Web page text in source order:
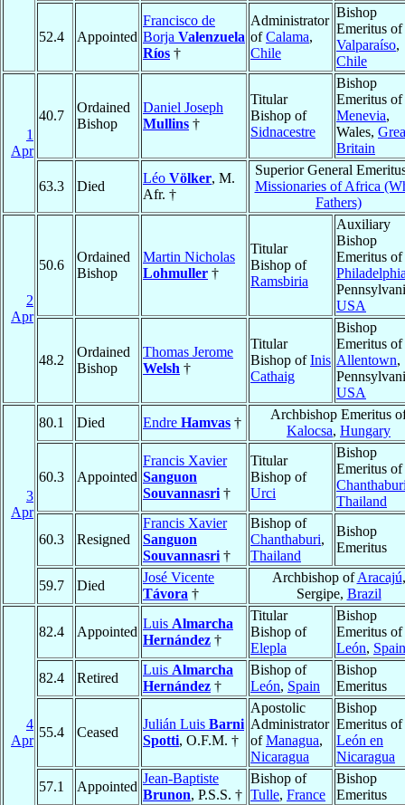
52.4 Appointed
Francisco de
Borja Valenzuela
Ríos †
Administrator
ofCalama,
Chile
Bishop
Emeritus of
Valparaíso,
Chile
1
Apr
40.7
Ordained
Bishop
Daniel Joseph
Mullins †
Titular
Bishop of
Sidnacestre
Bishop
Emeritus of
Menevia,
Wales,
Britain
63.3 Died
Léo Völker, M.
Afr. †
Superior General
Missionaries of Africa
Fathers)
2
Apr
50.6
Ordained
Bishop
Martin Nicholas
Lohmuller †
Titular
Bishop of
Ramsbiria
Auxiliary
Bishop
Emeritus of
USA
48.2
Ordained
Bishop
Thomas Jerome
Welsh †
Titular
Bishop ofInis
Cathaig
Bishop
Emeritus of
Allentown,
USA
3
Apr
80.1 Died Endre Hamvas †
Archbishop Emeritus
Kalocsa, Hungary
60.3 Appointed
Francis Xavier
Sanguon
Souvannasri †
Titular
Bishop of
Urci
Bishop
Emeritus of
Thailand
60.3 Resigned
Francis Xavier
Sanguon
Souvannasri †
Bishop of
Chanthaburi,
Thailand
Bishop
Emeritus
59.7 Died
José Vicente
Távora †
Archbishop ofAracajú,
Sergipe, Brazil
4
Apr
82.4 Appointed
Luis Almarcha
Hernández †
Titular
Bishop of
Elepla
Bishop
Emeritus of
León, Spain
82.4
Retired
Luis Almarcha
Hernández †
Bishop of
León, Spain
Bishop
Emeritus
55.4 Ceased
Julián Luis Barni
Spotti, O.F.M. †
Apostolic
Administrator
ofManagua,
Nicaragua
Bishop
Emeritus of
León en
Nicaragua
57.1
Appointed
Jean-Baptiste
Brunon, P.S.S. †
Bishop of
Tulle, France
Bishop
Emeritus